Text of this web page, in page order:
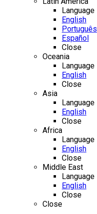
Language
English
Português
Español
Close
Oceania
Language
English
Close
Asia
Language
English
Close
Africa
Language
English
Close
Middle East
Language
English
Close
Close